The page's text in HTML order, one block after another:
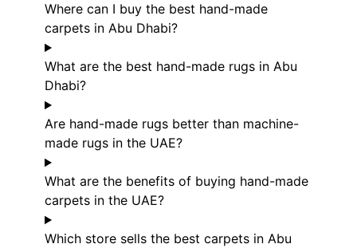
Where can I buy the best hand-made
carpets in Abu Dhabi?
What are the best hand-made rugs in Abu
Dhabi?
Are hand-made rugs better than machine-
made rugs in the UAE?
What are the benefits of buying hand-made
carpets in the UAE?
Which store sells the best carpets in Abu